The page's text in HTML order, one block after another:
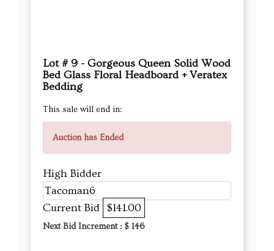
Lot # 9 - Gorgeous Queen Solid Wood
Bed Glass Floral Headboard + Veratex
Bedding
This sale will end in:
Auction has Ended
High Bidder
Tacoman6
Current Bid $141.00
Next Bid Increment : $ 146